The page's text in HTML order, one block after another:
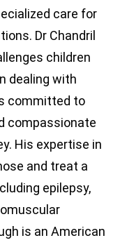
care for
Dr Chandril
children
dealing with
committed to
compassionate
His expertise in
and treat a
epilepsy,
is an American